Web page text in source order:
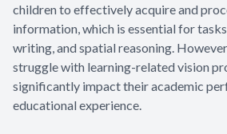
children to effectively acquire and
information, which is essential for
writing, and spatial reasoning.
struggle with learning-related vision
significantly impact their academic
educational experience.